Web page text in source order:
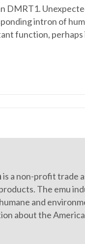
DMRT1.
intron of
function,
is a non-profit trade
The emu
and
about the